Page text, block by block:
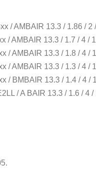
/ AMBAIR 13.3 / 1.86 /
/ AMBAIR 13.3 / 1.7 / 4
/ AMBAIR 13.3 / 1.8 / 4
/ AMBAIR 13.3 / 1.3 / 4
/ BMBAIR 13.3 / 1.4 / 4
/ A BAIR 13.3 / 1.6 / 4